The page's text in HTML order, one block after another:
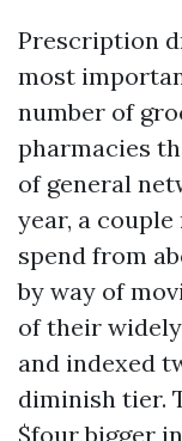
Prescription
most
number of
pharmacies
of general
year, a
spend from
by way of
of their
and indexed
diminish tier.
$four bigger